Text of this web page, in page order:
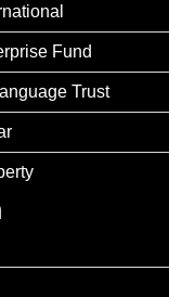
Fund
Trust